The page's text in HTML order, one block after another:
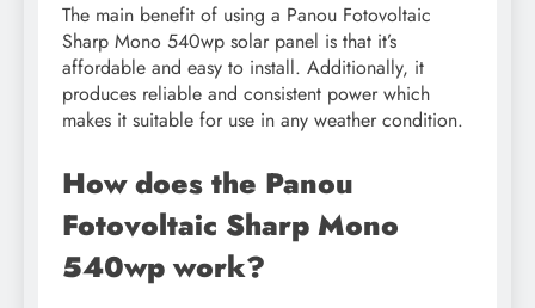
The main benefit of using a Panou Fotovoltaic
Sharp Mono 540wp solar panel is that it’s
affordable and easy to install. Additionally, it
produces reliable and consistent power which
makes it suitable for use in any weather condition.
How does the Panou
Fotovoltaic Sharp Mono
540wp work?